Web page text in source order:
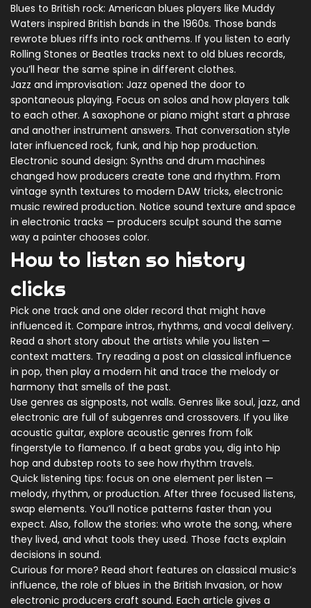
Blues to British rock: American blues players like Muddy
Waters inspired British bands in the 1960s. Those bands
rewrote blues riffs into rock anthems. If you listen to early
Rolling Stones or Beatles tracks next to old blues records,
you’ll hear the same spine in different clothes.
Jazz and improvisation: Jazz opened the door to
spontaneous playing. Focus on solos and how players talk
to each other. A saxophone or piano might start a phrase
and another instrument answers. That conversation style
later influenced rock, funk, and hip hop production.
Electronic sound design: Synths and drum machines
changed how producers create tone and rhythm. From
vintage synth textures to modern DAW tricks, electronic
music rewired production. Notice sound texture and space
in electronic tracks — producers sculpt sound the same
way a painter chooses color.
How to listen so history
clicks
Pick one track and one older record that might have
influenced it. Compare intros, rhythms, and vocal delivery.
Read a short story about the artists while you listen —
context matters. Try reading a post on classical influence
in pop, then play a modern hit and trace the melody or
harmony that smells of the past.
Use genres as signposts, not walls. Genres like soul, jazz, and
electronic are full of subgenres and crossovers. If you like
acoustic guitar, explore acoustic genres from folk
fingerstyle to flamenco. If a beat grabs you, dig into hip
hop and dubstep roots to see how rhythm travels.
Quick listening tips: focus on one element per listen —
melody, rhythm, or production. After three focused listens,
swap elements. You’ll notice patterns faster than you
expect. Also, follow the stories: who wrote the song, where
they lived, and what tools they used. Those facts explain
decisions in sound.
Curious for more? Read short features on classical music’s
influence, the role of blues in the British Invasion, or how
electronic producers craft sound. Each article gives a